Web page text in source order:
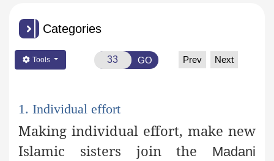
Categories
Tools GO Prev Next
1. Individual effort
Making individual effort, make new
Islamic sisters join the
Madani